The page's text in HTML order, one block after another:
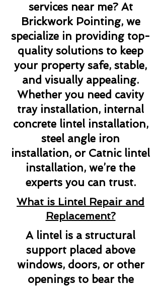
services near me? At
Brickwork Pointing, we
specialize in providing top-
quality solutions to keep
your property safe, stable,
and visually appealing.
Whether you need cavity
tray installation, internal
concrete lintel installation,
steel angle iron
installation, or Catnic lintel
installation, we’re the
experts you can trust.
What is Lintel Repair and
Replacement?
A lintel is a structural
support placed above
windows, doors, or other
openings to bear the